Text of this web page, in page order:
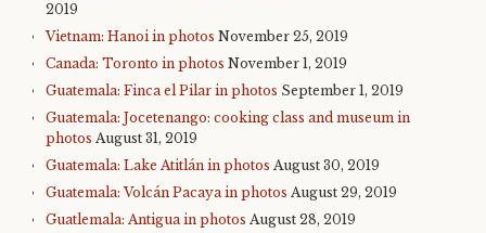
2019
Vietnam: Hanoi in photos November 25, 2019
Canada: Toronto in photos November 1, 2019
Guatemala: Finca el Pilar in photos September 1, 2019
Guatemala: Jocetenango: cooking class and museum in
photos August 31, 2019
Guatemala: Lake Atitlán in photos August 30, 2019
Guatemala: Volcán Pacaya in photos August 29, 2019
Guatlemala: Antigua in photos August 28, 2019